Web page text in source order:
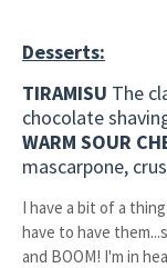
Desserts:
TIRAMISU The
chocolate
WARM SOUR
mascarpone,
I have a bit of a
have to have
and BOOM! I'm in